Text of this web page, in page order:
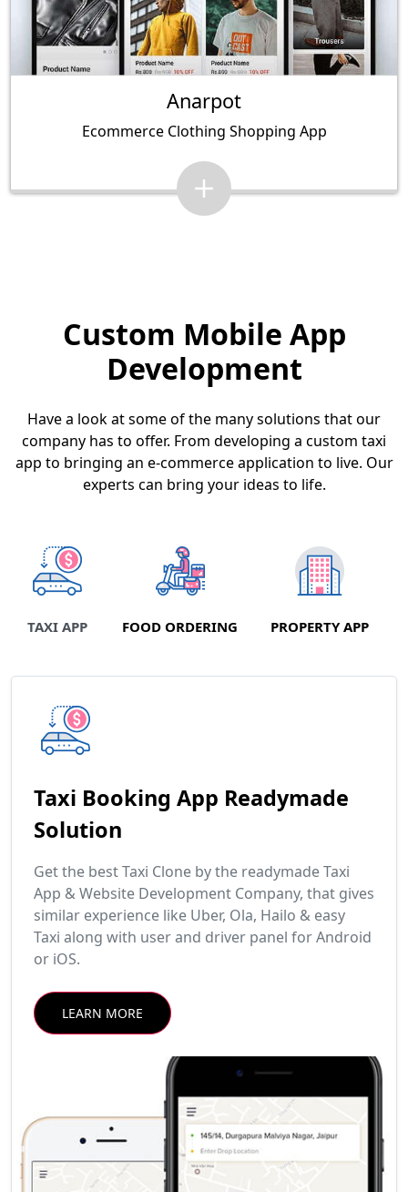
Anarpot
Ecommerce Clothing Shopping App
Custom Mobile App
Development
Have a look at some of the many solutions that our
company has to offer. From developing a custom taxi
app to bringing an e-commerce application to live. Our
experts can bring your ideas to life.
TAXI APP FOOD ORDERING PROPERTY APP
Taxi Booking App Readymade
Solution
Get the best Taxi Clone by the readymade Taxi
App & Website Development Company, that gives
similar experience like Uber, Ola, Hailo & easy
Taxi along with user and driver panel for Android
or iOS.
LEARN MORE